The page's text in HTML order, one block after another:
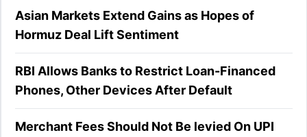
Asian Markets Extend Gains as Hopes of
Hormuz Deal Lift Sentiment
RBI Allows Banks to Restrict Loan-Financed
Phones, Other Devices After Default
Merchant Fees Should Not Be levied On UPI